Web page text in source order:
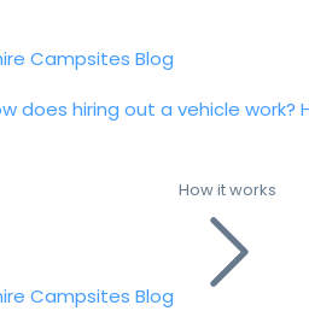
Campsites Blog
does hiring out a vehicle work?
Campsites Blog
How it works